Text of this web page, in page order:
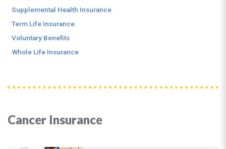
Cancer Insurance
Supplemental Health Insurance
Term Life Insurance
Voluntary Benefits
Whole Life Insurance